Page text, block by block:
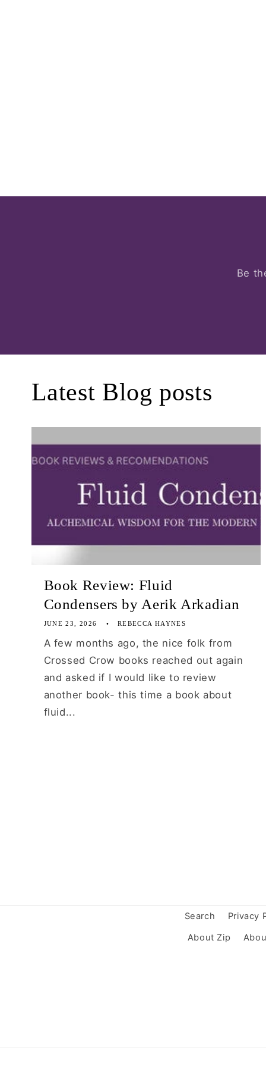
Be
Latest Blog posts
Book Review: Fluid
Condensers by Aerik Arkadian
JUNE 23, 2026 REBECCA HAYNES
A few months ago, the nice folk from
Crossed Crow books reached out again
and asked if I would like to review
another book- this time a book about
fluid...
Search Privacy
About Zip